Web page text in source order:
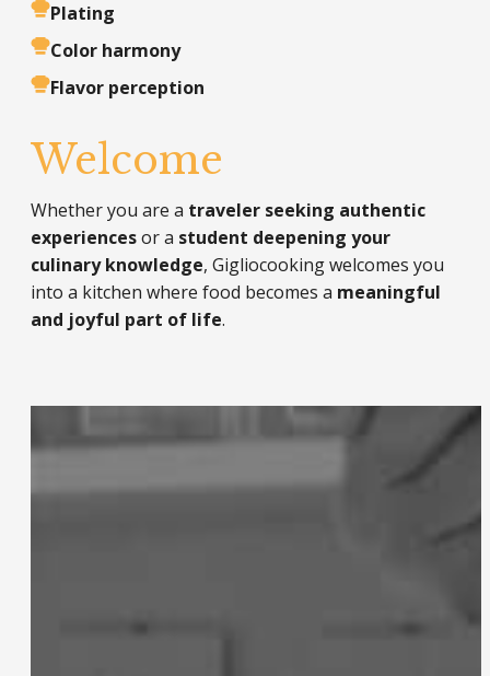
Plating
Color harmony
Flavor perception
Welcome
Whether you are a traveler seeking authentic
experiencesor a student deepening your
culinary knowledge, Gigliocooking welcomes you
into a kitchen where food becomes a meaningful
and joyful part of life.